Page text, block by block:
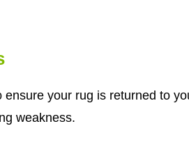
your rug is returned to
weakness.